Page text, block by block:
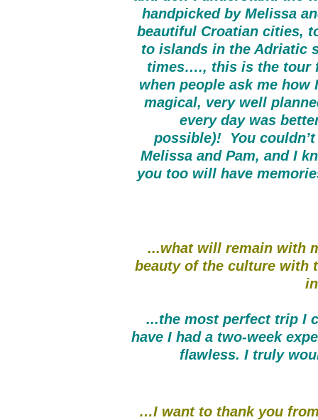
handpicked by Melissa
beautiful Croatian cities,
to islands in the Adriatic
times…., this is the tour
when people ask me
magical, very well
every day was
possible)! You
Melissa and Pam, and I
you too will have
...what will remain with
beauty of the culture with
...the most perfect trip I
have I had a two-week
flawless. I truly
…I want to thank you